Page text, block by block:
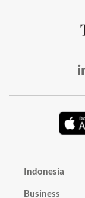
Indonesia
Business